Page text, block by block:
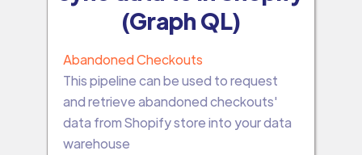
(Graph QL)
Abandoned Checkouts
This pipeline can be used to request
and retrieve abandoned checkouts'
data from Shopify store into your data
warehouse